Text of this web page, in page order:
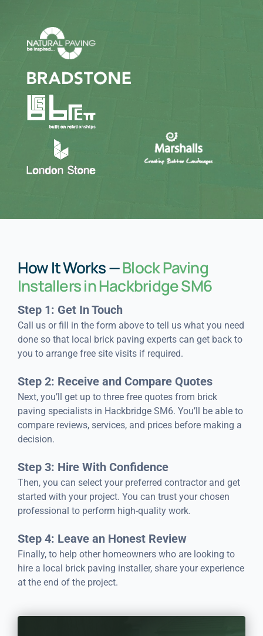
How It Works —Block Paving
Installers in Hackbridge SM6
Step 1: Get In Touch
Call us or fill in the form above to tell us what you need
done so that local brick paving experts can get back to
you to arrange free site visits if required.
Step 2: Receive and Compare Quotes
Next, you’ll get up to three free quotes from brick
paving specialists in Hackbridge SM6. You’ll be able to
compare reviews, services, and prices before making a
decision.
Step 3: Hire With Confidence
Then, you can select your preferred contractor and get
started with your project. You can trust your chosen
professional to perform high-quality work.
Step 4: Leave an Honest Review
Finally, to help other homeowners who are looking to
hire a local brick paving installer, share your experience
at the end of the project.